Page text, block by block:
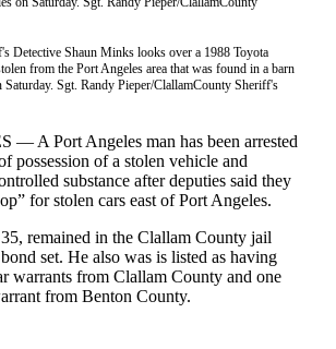
Detective Shaun Minks looks over a 1988 Toyota
from the Port Angeles area that was found in a barn
Saturday. Sgt. Randy Pieper/ClallamCounty Sheriff's
— A Port Angeles man has been arrested
possession of a stolen vehicle and
substance after deputies said they
for stolen cars east of Port Angeles.
remained in the Clallam County jail
set. He also was is listed as having
warrants from Clallam County and one
from Benton County.